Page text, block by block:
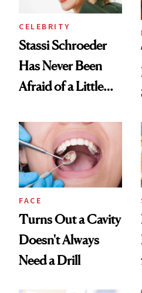
CELEBRITY
Stassi Schroeder
Has Never Been
Afraid of a Little
FACE
Turns Out a Cavity
Doesn't Always
Need a Drill